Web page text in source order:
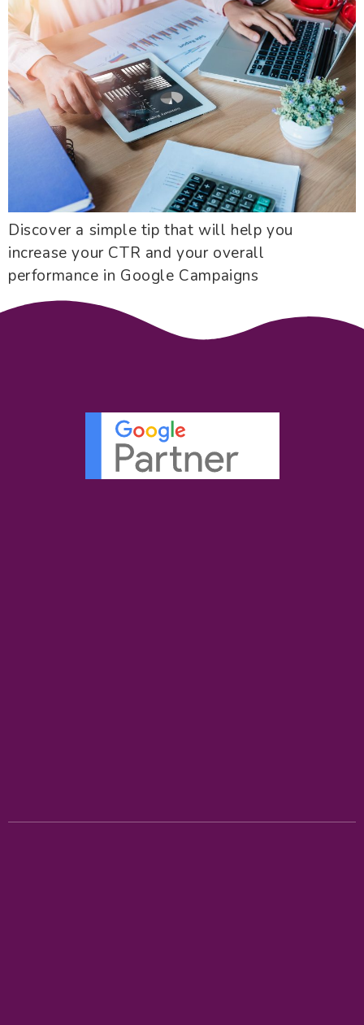
Discover a simple tip that will help you
increase your CTR and your overall
performance in Google Campaigns